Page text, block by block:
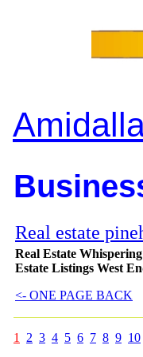
Real estate
Real Estate
Estate Listings West
<- ONE PAGE BACK
1 2 3 4 5 6 7 8 9 10